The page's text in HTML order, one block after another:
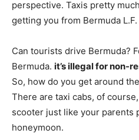
perspective. Taxis pretty
getting you from Bermuda L.F.
Can tourists drive Bermuda?
Bermuda. it’s illegal for non-
So, how do you get around
There are taxi cabs, of
scooter just like your parents
honeymoon.